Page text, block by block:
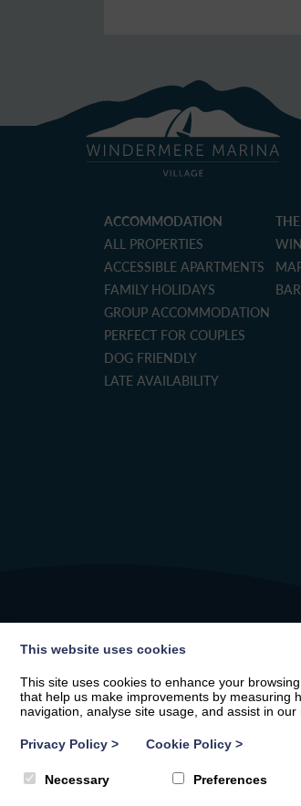
ACCOMMODATION
ALL PROPERTIES
ACCESSIBLE APARTMENTS
FAMILY HOLIDAYS
GROUP ACCOMMODATION
PERFECT FOR COUPLES
DOG FRIENDLY
LATE AVAILABILITY
This website uses cookies
This site uses cookies to enhance your
that help us make improvements by measuring
navigation, analyse site usage, and assist in our
Privacy Policy > Cookie Policy >
Necessary Preferences